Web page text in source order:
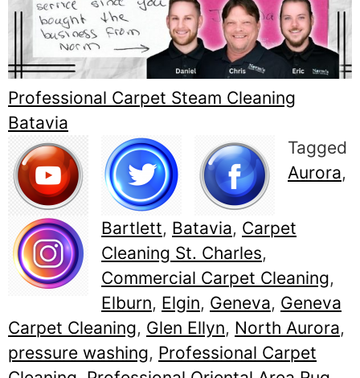
Professional Carpet Steam Cleaning
Batavia
Tagged
Aurora,
Bartlett, Batavia, Carpet
Cleaning St. Charles,
Commercial Carpet Cleaning,
Elburn, Elgin, Geneva, Geneva
Carpet Cleaning, Glen Ellyn, North Aurora,
pressure washing, Professional Carpet